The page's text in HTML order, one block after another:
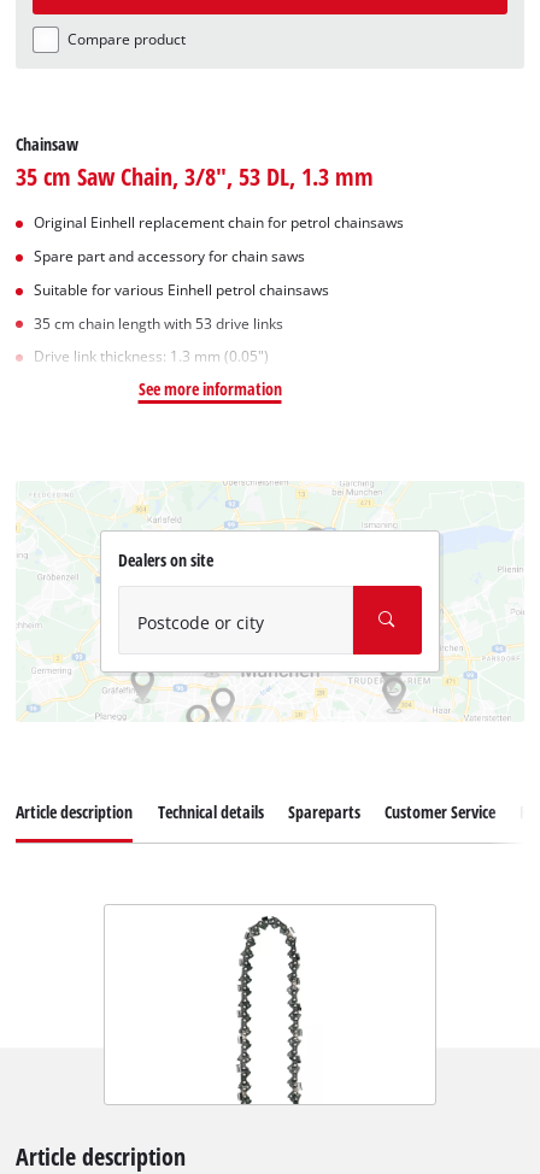
Compare product
Chainsaw
35 cm Saw Chain, 3/8", 53 DL, 1.3 mm
Original Einhell replacement chain for petrol chainsaws
Spare part and accessory for chain saws
Suitable for various Einhell petrol chainsaws
35 cm chain length with 53 drive links
Drive link thickness: 1.3 mm (0.05")
See more information
Dealers on site
Postcode or city
Article description Technical details Spareparts Customer Service
Article description